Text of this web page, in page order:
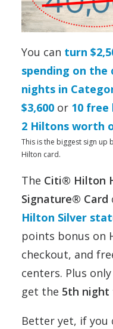
You can turn
spending on
nights in
$3,600 or 10
2 Hiltons worth
This is the biggest sign up
Hilton card.
The Citi® Hilton
Signature® Card
Hilton Silver
points bonus on
checkout, and
centers. Plus
get the 5th night
Better yet, if